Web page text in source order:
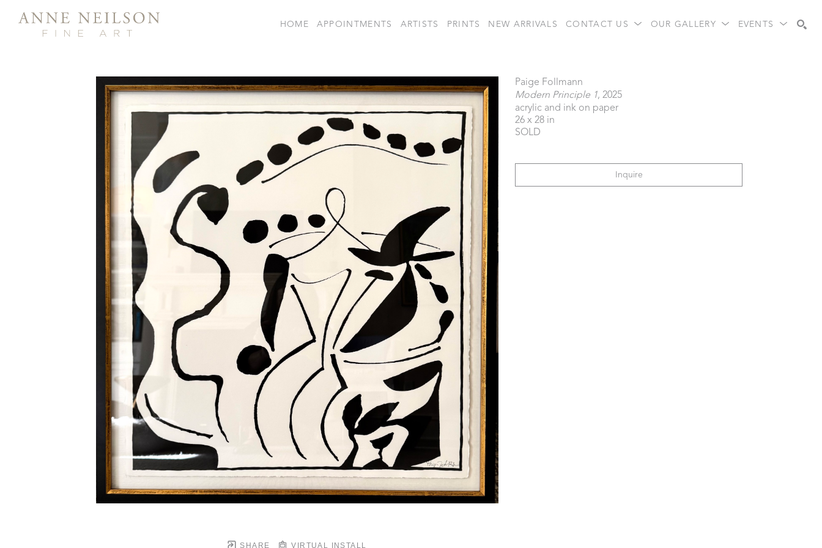
HOME APPOINTMENTS ARTISTS PRINTS NEW ARRIVALS CONTACT US OUR GALLERY EVENTS
SHARE VIRTUAL INSTALL
Paige Follmann
Modern Principle 1, 2025
acrylic and ink on paper
26 x 28 in
SOLD
Inquire